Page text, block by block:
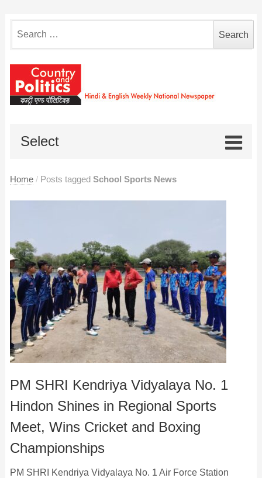
for:
Select
Home / Posts tagged School Sports News
PM SHRI Kendriya Vidyalaya No. 1
Hindon Shines in Regional Sports
Meet, Wins Cricket and Boxing
Championships
PM SHRI Kendriya Vidyalaya No. 1 Air Force Station